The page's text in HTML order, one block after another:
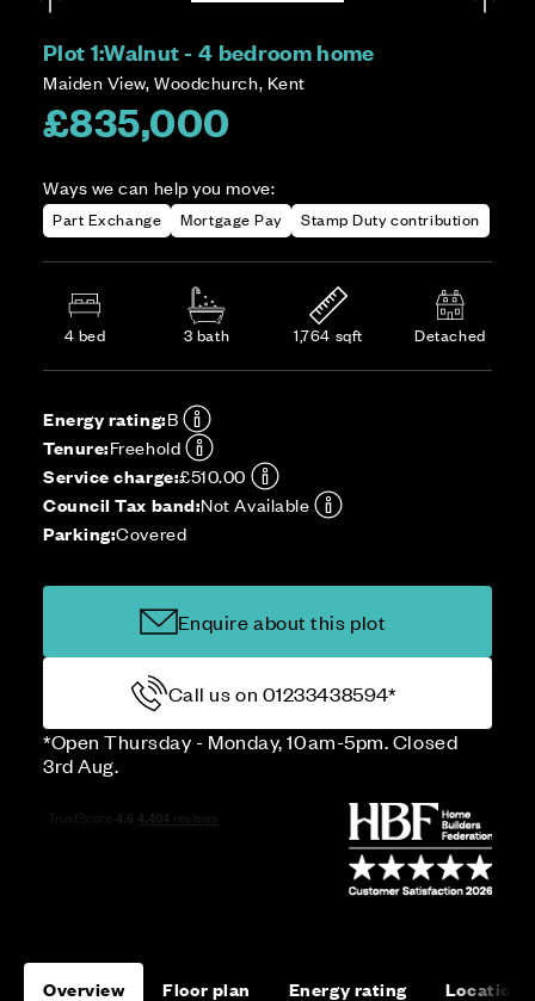
Plot 1:Walnut - 4 bedroom home
Maiden View, Woodchurch, Kent
£835,000
Ways we can help you move:
Part Exchange Mortgage Pay Stamp Duty contribution
4 bed 3 bath 1,764 sqft Detached
Energy rating:B
Tenure:Freehold
Service charge:£510.00
Council Tax band:Not Available
Parking:Covered
Enquire about this plot
Call us on 01233438594*
*Open Thursday - Monday, 10am-5pm. Closed
3rd Aug.
Overview Floor plan Energy rating Location